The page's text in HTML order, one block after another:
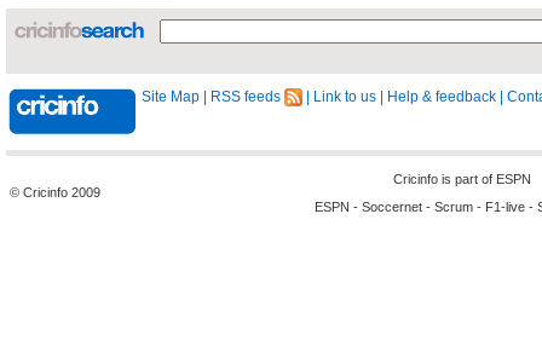
Site Map RSS feeds Link to us Help & feedback
© Cricinfo 2009
Cricinfo is part of ESPN
ESPN - Soccernet - Scrum - F1-live -